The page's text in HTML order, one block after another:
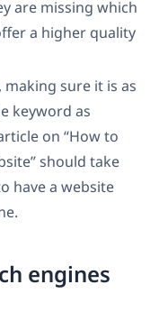
are missing which
a higher quality
sure it is as
keyword as
on “How to
should take
have a website
engines